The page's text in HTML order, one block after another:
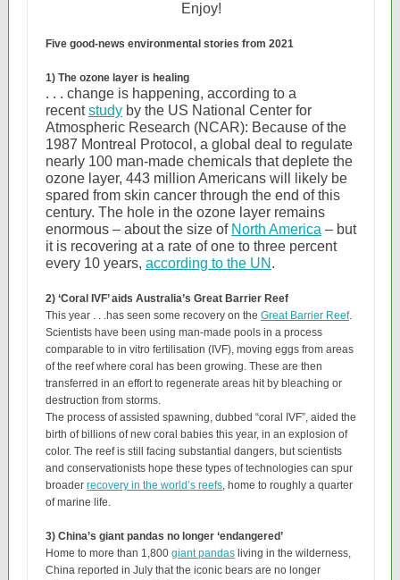
Enjoy!
Five good-news environmental stories from 2021
1) The ozone layer is healing
. . . change is happening, according to a
recentstudy by the US National Center for
Atmospheric Research (NCAR): Because of the
1987 Montreal Protocol, a global deal to regulate
nearly 100 man-made chemicals that deplete the
ozone layer, 443 million Americans will likely be
spared from skin cancer through the end of this
century. The hole in the ozone layer remains
enormous – about the size of North America – but
it is recovering at a rate of one to three percent
every 10 years, according to the UN .
2) ‘Coral IVF’ aids Australia’s Great Barrier Reef
This year . . .has seen some recovery on the Great Barrier Reef.
Scientists have been using man-made pools in a process
comparable to in vitro fertilisation (IVF), moving eggs from areas
of the reef where coral has been growing. These are then
transferred in an effort to regenerate areas hit by bleaching or
destruction from storms.
The process of assisted spawning, dubbed “coral IVF”, aided the
birth of billions of new coral babies this year, in an explosion of
color. The reef is still facing substantial dangers, but scientists
and conservationists hope these types of technologies can spur
broader recovery in the world’s reefs, home to roughly a quarter
of marine life.
3) China’s giant pandas no longer ‘endangered’
Home to more than 1,800 giant pandas living in the wilderness,
China reported in July that the iconic bears are no longer